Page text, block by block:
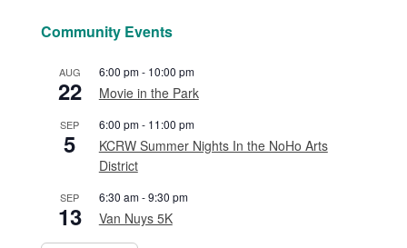
Community Events
AUG
22
6:00 pm- 10:00 pm
Movie in the Park
SEP
5
6:00 pm- 11:00 pm
KCRW Summer Nights In the NoHo Arts
District
SEP
13
6:30 am-9:30 pm
Van Nuys 5K